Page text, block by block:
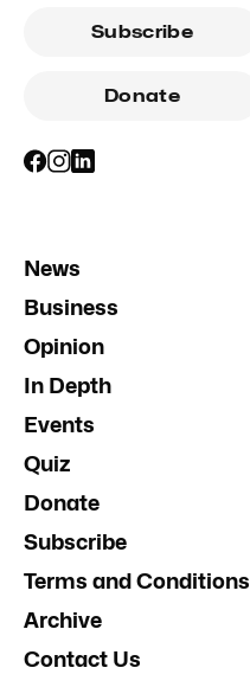
Subscribe
Donate
News
Business
Opinion
In Depth
Events
Quiz
Donate
Subscribe
Terms and Conditions
Archive
Contact Us